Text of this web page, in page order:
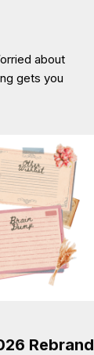
about
gets you
Rebrand